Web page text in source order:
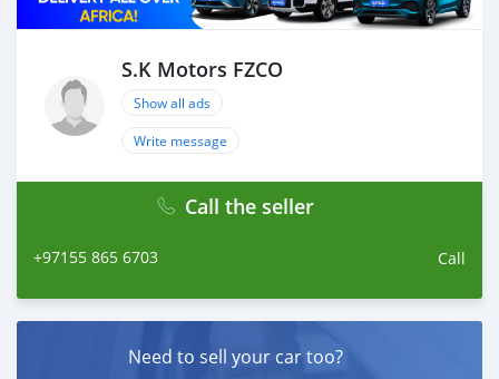
note, SK Motors is one of the leading car exporters in
satisfaction. We are always here, to help you, and guide
you towards the
S.K Motors FZCO
Show all ads
Write message
Call the seller
+97155 865 6703 Call
Need to sell your car too?